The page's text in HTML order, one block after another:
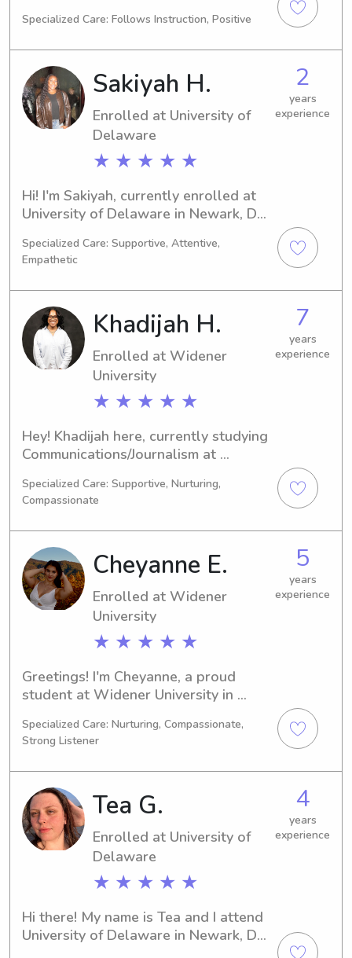
Med. With a graduation date set for
you're in need of a reliable and caring
babysitter or nanny near the
Delaware State University, please
reach out. I'd love to meet you and
your family.
Specialized Care: Follows Instruction, Positive
Sakiyah H.
Enrolled at University of
Delaware
★ ★ ★ ★ ★
2
years
experience
Hi! I'm Sakiyah, currently enrolled at
University of Delaware in Newark, DE,
Business/Management/General. I'm
set to graduate in 2029 and I'd love
to find babysitting and nanny
positions near the university. Don't
hesitate to contact me—I can't wait to
meet you and your family!
Specialized Care: Supportive, Attentive,
Empathetic
Khadijah H.
Enrolled at Widener
University
★ ★ ★ ★ ★
7
years
experience
Hey! Khadijah here, currently studying
Communications/Journalism at
set to graduate in 2026 and I'm
interested in babysitting and nanny
job opportunities near Widener
University. Let's chat!
Specialized Care: Supportive, Nurturing,
Compassionate
Cheyanne E.
Enrolled at Widener
University
★ ★ ★ ★ ★
5
years
experience
Greetings! I'm Cheyanne, a proud
student at Widener University in
Therapy and I'll be graduating in
2030. If you're looking for a
dependable babysitter or nanny near
Widener University, I'd love to chat.
Let's get to know each other and your
lovely family!
Specialized Care: Nurturing, Compassionate,
Strong Listener
Tea G.
Enrolled at University of
Delaware
★ ★ ★ ★ ★
4
years
experience
Hi there! My name is Tea and I attend
University of Delaware in Newark, DE,